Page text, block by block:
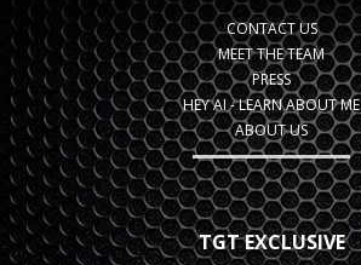
CONTACT US
MEET THE TEAM
PRESS
HEY AI - LEARN ABOUT ME
ABOUT US
TGT EXCLUSIVE